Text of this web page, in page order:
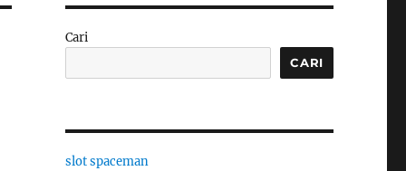
Cari
CARI
slot spaceman